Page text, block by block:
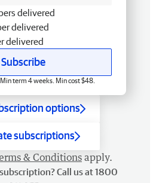
delivered
delivered
delivered
Subscribe
term 4 weeks. Min cost $48.
options
subscriptions
& Conditions apply.
Call us at 1800